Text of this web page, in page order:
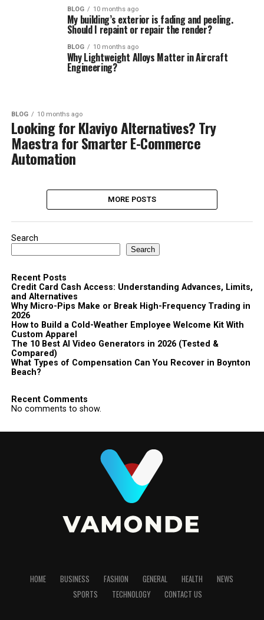
BLOG 10 months ago
My building’s exterior is fading and peeling.
Should I repaint or repair the render?
BLOG 10 months ago
Why Lightweight Alloys Matter in Aircraft
Engineering?
BLOG 10 months ago
Looking for Klaviyo Alternatives? Try
Maestra for Smarter E-Commerce
Automation
MORE POSTS
Search
Search
Recent Posts
Credit Card Cash Access: Understanding Advances, Limits,
and Alternatives
Why Micro-Pips Make or Break High-Frequency Trading in
2026
How to Build a Cold-Weather Employee Welcome Kit With
Custom Apparel
The 10 Best AI Video Generators in 2026 (Tested &
Compared)
What Types of Compensation Can You Recover in Boynton
Beach?
Recent Comments
No comments to show.
HOME BUSINESS FASHION GENERAL HEALTH
NEWS
SPORTS
TECHNOLOGY CONTACT US